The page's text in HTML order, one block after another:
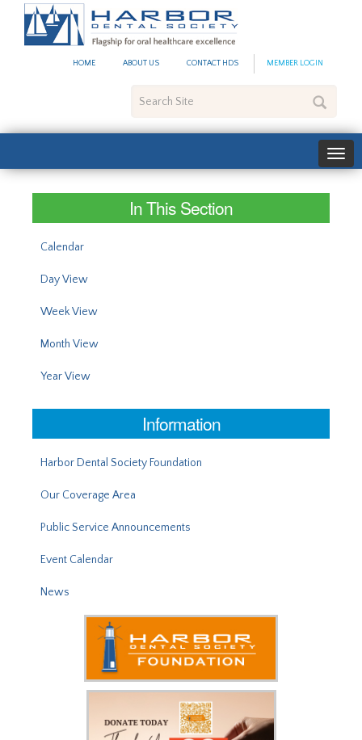
HOME ABOUT US CONTACT HDS MEMBER LOGIN
Site
In This Section
Calendar
Day View
Week View
Month View
Year View
Information
Harbor Dental Society Foundation
Our Coverage Area
Public Service Announcements
Event Calendar
News